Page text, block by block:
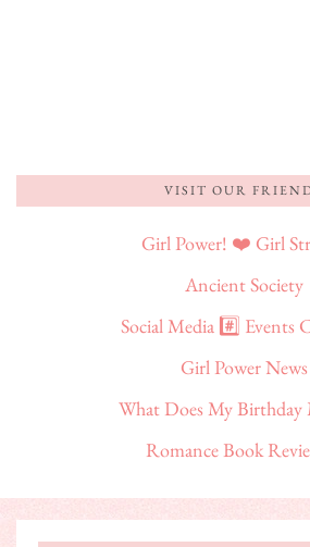
VISIT OUR
Girl Power! ❤️ Girl
Ancient Society
Social Media #️⃣ Events
Girl Power News
What Does My Birthday
Romance Book